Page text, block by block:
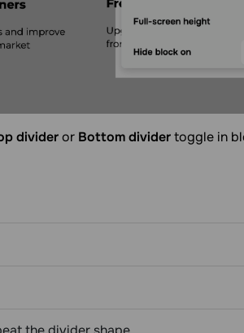
divideror Bottom dividertoggle in